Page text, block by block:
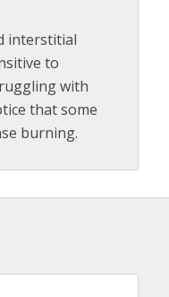
interstitial
to
with
that some
burning.